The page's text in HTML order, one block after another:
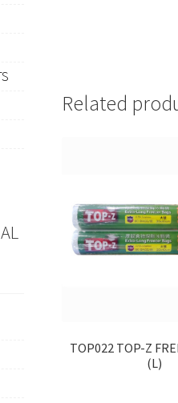
Related
TOP022 TOP-Z
(L)